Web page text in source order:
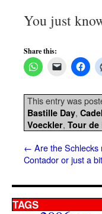
You just
Share this:
This entry was
Bastille Day,
Voeckler, Tour de
← Are the Schlecks
Contador or just a
TAGS